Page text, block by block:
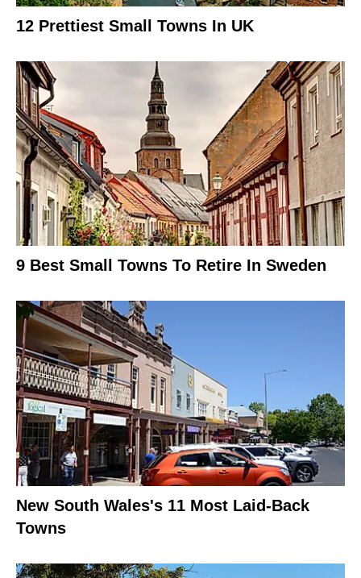
12 Prettiest Small Towns In UK
9 Best Small Towns To Retire In Sweden
New South Wales's 11 Most Laid-Back
Towns